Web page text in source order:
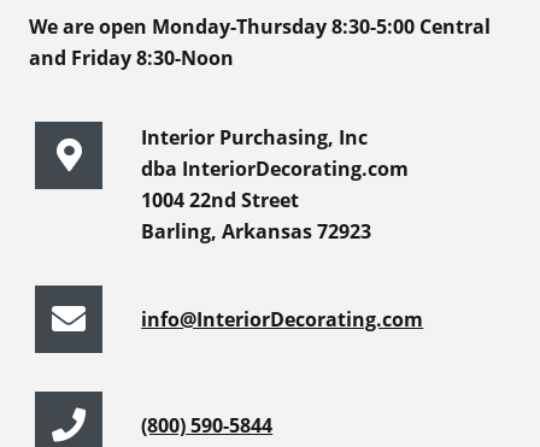
We are open Monday-Thursday 8:30-5:00 Central
and Friday 8:30-Noon
Interior Purchasing, Inc
dba InteriorDecorating.com
1004 22nd Street
Barling, Arkansas 72923
info@InteriorDecorating.com
(800) 590-5844